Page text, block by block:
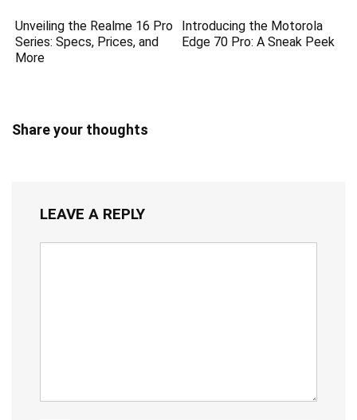
Unveiling the Realme 16 Pro
Series: Specs, Prices, and
More
Introducing the Motorola
Edge 70 Pro: A Sneak Peek
Share your thoughts
LEAVE A REPLY